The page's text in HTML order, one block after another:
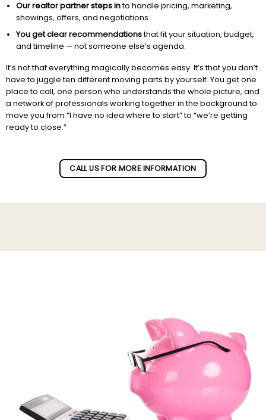
Our realtor partner steps into handle pricing, marketing,
showings, offers, and negotiations.
You get clear recommendationsthat fit your situation, budget,
and timeline — not someone else’s agenda.
It’s not that everything magically becomes easy. It’s that you don’t
have to juggle ten different moving parts by yourself. You get one
place to call, one person who understands the whole picture, and
a network of professionals working together in the background to
move you from “I have no idea where to start” to “we’re getting
ready to close.”
CALL US FOR MORE INFORMATION